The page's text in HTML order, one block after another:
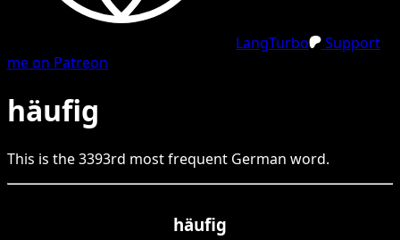
LangTurbo
Support
me on Patreon
häufig
This is the3393rd most frequent German word.
häufig